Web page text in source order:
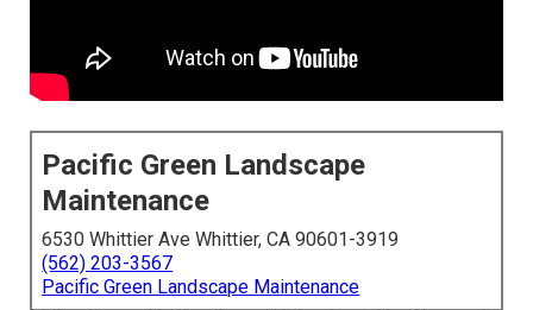
Pacific Green Landscape
Maintenance
6530 Whittier Ave Whittier, CA 90601-3919
(562) 203-3567
Pacific Green Landscape Maintenance